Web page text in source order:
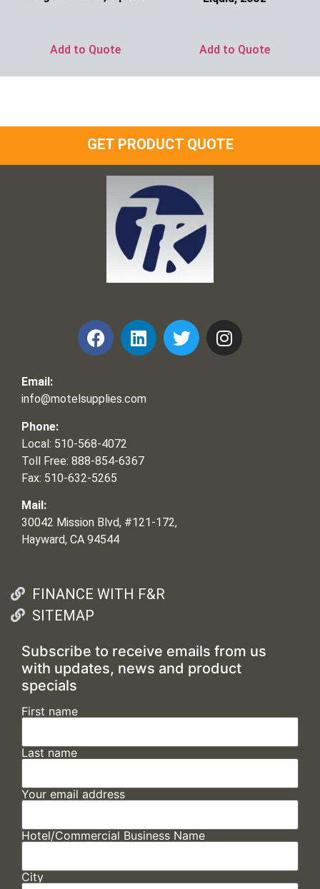
Add to Quote Add to Quote
GET PRODUCT QUOTE
Email:
info@motelsupplies.com
Phone:
Local: 510-568-4072
Toll Free: 888-854-6367
Fax: 510-632-5265
Mail:
30042 Mission Blvd, #121-172,
Hayward, CA 94544
FINANCE WITH F&R
SITEMAP
Subscribe to receive emails from us
with updates, news and product
specials
First name
Last name
Your email address
Hotel/Commercial Business Name
City